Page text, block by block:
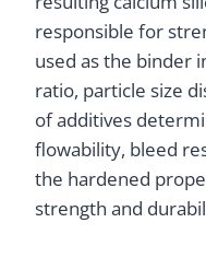
responsible for
used as the binder
ratio, particle size
of additives
flowability, bleed
the hardened
strength and